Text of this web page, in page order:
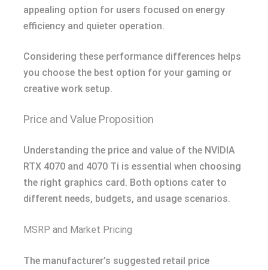
appealing option for users focused on energy
efficiency and quieter operation.
Considering these performance differences helps
you choose the best option for your gaming or
creative work setup.
Price and Value Proposition
Understanding the price and value of the NVIDIA
RTX 4070 and 4070 Ti is essential when choosing
the right graphics card. Both options cater to
different needs, budgets, and usage scenarios.
MSRP and Market Pricing
The manufacturer’s suggested retail price